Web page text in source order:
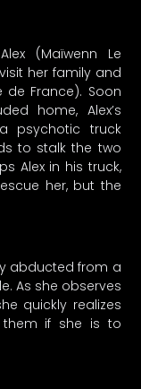
(Maïwenn Le
her family and
de France). Soon
home, Alex’s
psychotic truck
to stalk the two
Alex in his truck,
her, but the
abducted from a
As she observes
quickly realizes
them if she is to